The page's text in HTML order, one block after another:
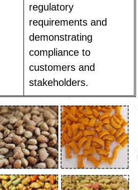
regulatory
requirements and
demonstrating
compliance to
customers and
stakeholders.